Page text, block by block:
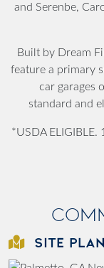
and Serenbe,
Built by Dream
feature a primary
car garages
standard and
*USDA ELIGIBLE.
SITE PLAN